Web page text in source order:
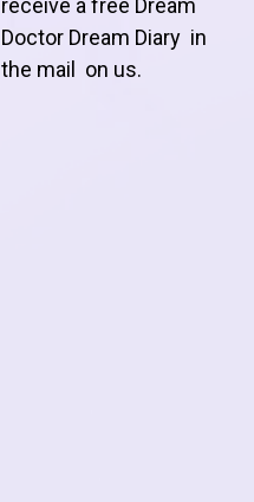
receive a free Dream
Doctor Dream Diary in
the mail on us.